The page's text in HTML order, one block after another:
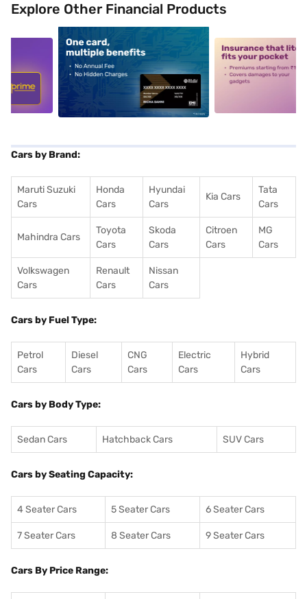
Explore Other Financial Products
alt1 alt2
Cars by Brand:
Maruti Suzuki
Cars
Honda
Cars
Hyundai
Cars
Kia Cars
Tata
Cars
Mahindra Cars
Toyota
Cars
Skoda
Cars
Citroen
Cars
MG
Cars
Volkswagen
Cars
Renault
Cars
Nissan
Cars
Cars by Fuel Type:
Petrol
Cars
Diesel
Cars
CNG
Cars
Electric
Cars
Hybrid
Cars
Cars by Body Type:
Sedan Cars Hatchback Cars SUV Cars
Cars by Seating Capacity:
4 Seater Cars 5 Seater Cars 6 Seater Cars
7 Seater Cars 8 Seater Cars 9 Seater Cars
Cars By Price Range: